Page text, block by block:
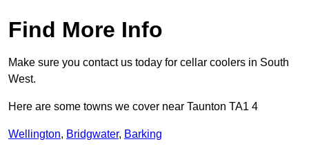
Find More Info
Make sure you contact us today for cellar coolers in South
West.
Here are some towns we cover near Taunton TA1 4
Wellington, Bridgwater, Barking